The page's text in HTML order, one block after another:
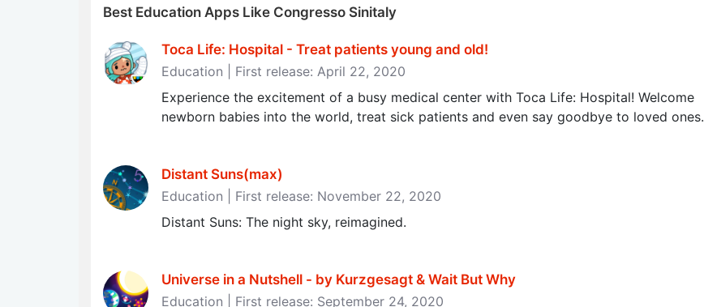
Best Education Apps Like Congresso Sinitaly
Toca Life: Hospital - Treat patients young and old‪!‬
Education | First release: April 22, 2020
Experience the excitement of a busy medical center with Toca Life: Hospital! Welcome
newborn babies into the world, treat sick patients and even say goodbye to loved ones.
Distant Suns(max)
Education | First release: November 22, 2020
Distant Suns: The night sky, reimagined.
Universe in a Nutshell - by Kurzgesagt & Wait But Why
Education | First release: September 24, 2020